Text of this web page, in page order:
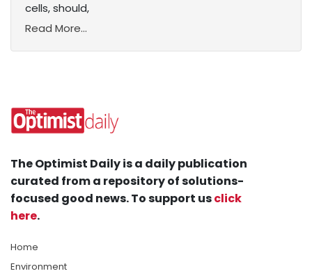
cells, should,
Read More...
The Optimist Daily is a daily publication
curated from a repository of solutions-
focused good news. To support usclick
here.
Home
Environment